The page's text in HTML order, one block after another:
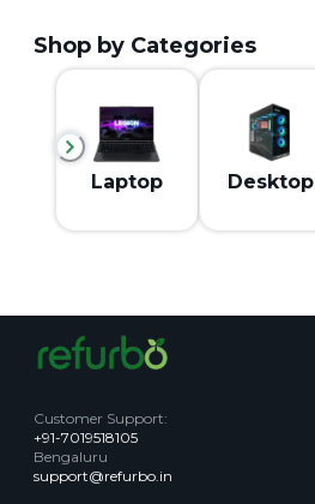
Shop by Categories
Laptop Desktop
Customer Support:
+91-7019518105
Bengaluru
support@refurbo.in